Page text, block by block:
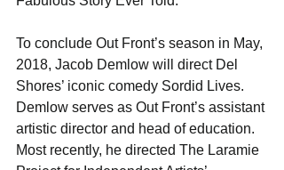
To conclude Out Front’s season in May,
2018, Jacob Demlow will direct Del
Shores’ iconic comedy Sordid Lives.
Demlow serves as Out Front’s assistant
artistic director and head of education.
Most recently, he directed The Laramie